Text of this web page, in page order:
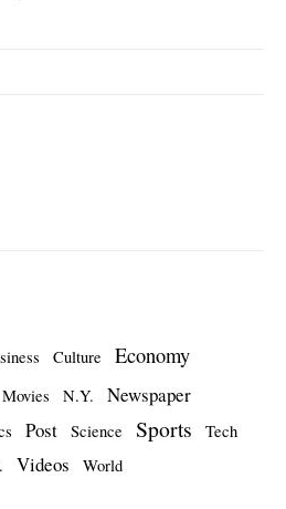
Culture Economy
Movies N.Y. Newspaper
Post Science Sports
Tech
Videos World